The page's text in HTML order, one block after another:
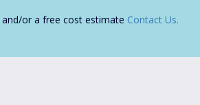
or a free cost estimate Contact Us.